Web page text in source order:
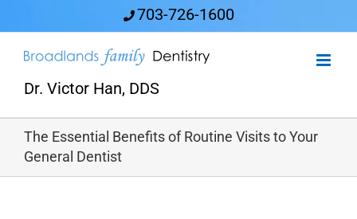
content
703-726-1600
Dr. Victor Han, DDS
The Essential Benefits of Routine Visits to Your
General Dentist